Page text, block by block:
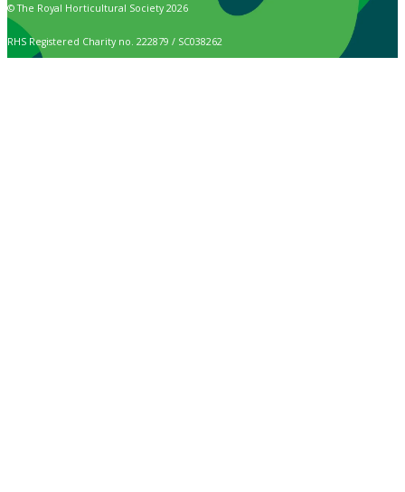
© The Royal Horticultural Society 2026
RHS Registered Charity no. 222879 / SC038262